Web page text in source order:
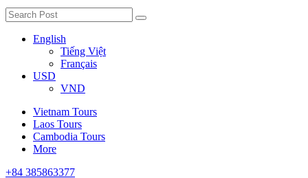
English
Tiếng Việt
Français
USD
VND
Vietnam Tours
Laos Tours
Cambodia Tours
More
+84 385863377